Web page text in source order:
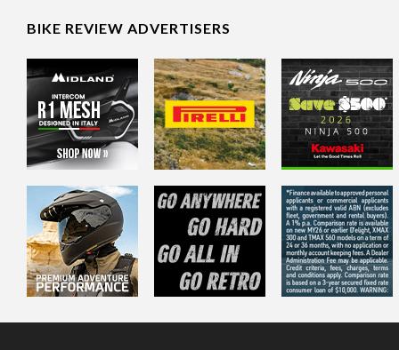
BIKE REVIEW ADVERTISERS